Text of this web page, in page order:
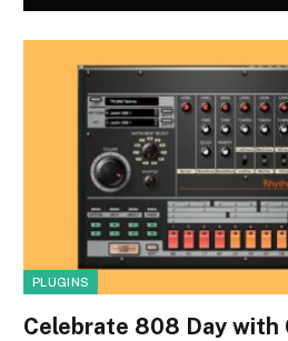
PLUGINS
Celebrate 808 Day with